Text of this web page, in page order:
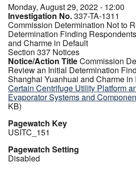
Monday, August 29, 2022 - 12:00
Investigation No.337-TA-1311
Commission Determination Not to
Determination Finding
and Charme in Default
Section 337 Notices
Notice/Action TitleCommission
Review an Initial Determination
Shanghai Yuanhuai and Charme in
Certain Centrifuge Utility Platform
Evaporator Systems and
KB)
Pagewatch Key
USITC_151
Pagewatch Setting
Disabled